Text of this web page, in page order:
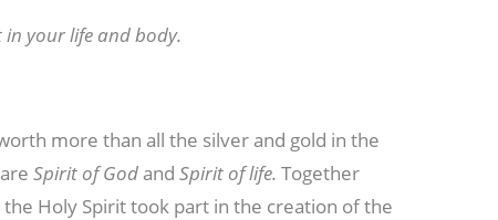
your life and body.
more than all the silver and gold in the
Spirit of God and Spirit of life. Together
Holy Spirit took part in the creation of the